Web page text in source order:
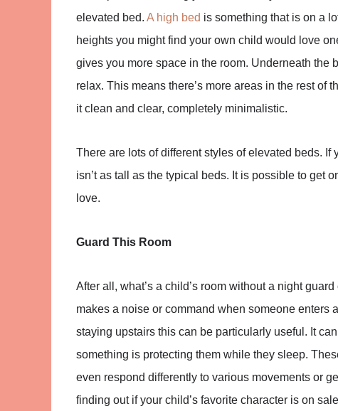
elevated bed. A high bed is something that is on a
heights you might find your own child would love
gives you more space in the room. Underneath the
relax. This means there’s more areas in the rest of
it clean and clear, completely minimalistic.
There are lots of different styles of elevated beds.
isn’t as tall as the typical beds. It is possible to get
love.
Guard This Room
After all, what’s a child’s room without a night
makes a noise or command when someone enters
staying upstairs this can be particularly useful. It
something is protecting them while they sleep.
even respond differently to various movements or
finding out if your child’s favorite character is on